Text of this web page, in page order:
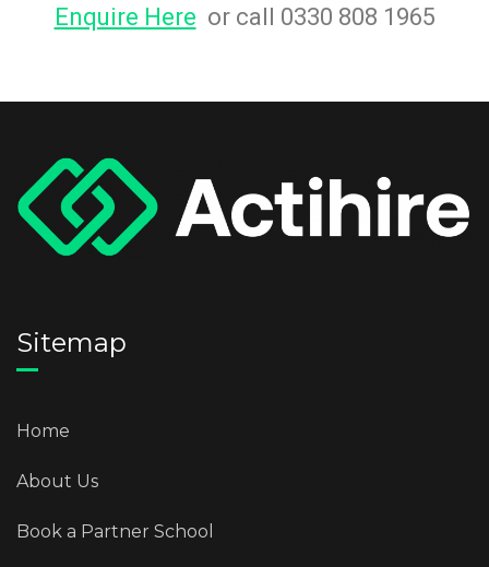
Enquire Here or call 0330 808 1965
Sitemap
Home
About Us
Book a Partner School